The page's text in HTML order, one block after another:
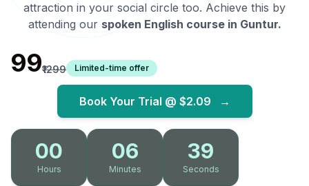
attraction in your social circle too. Achieve this by
attending our spoken English course in Guntur.
₹99₹1299 Limited-time offer
Book Your Trial @ $2.09 →
00
Hours
06
Minutes
38
Seconds